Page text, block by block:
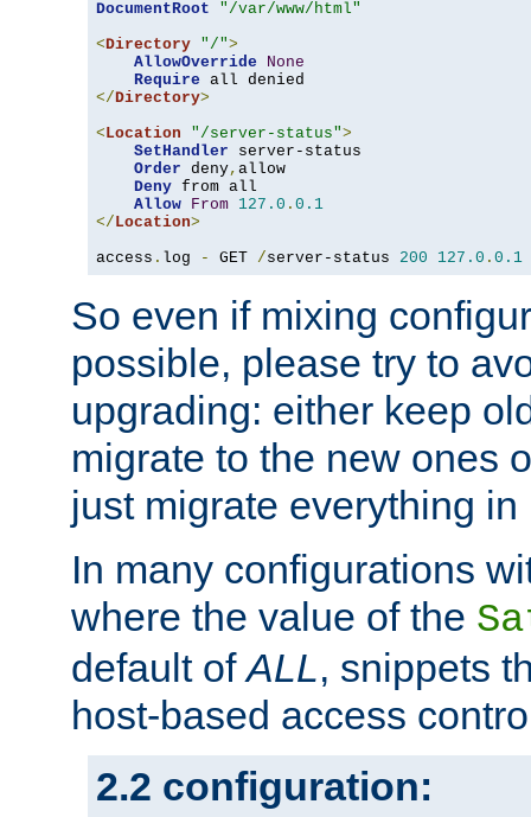
DocumentRoot
"/var/www/html"
<Directory "/">
AllowOverride
None
Require
</Directory>
<Location "/server-status">
SetHandler server-status
Order deny, allow
Deny from all
Allow From 127.0 . 0.1
</Location>
access . log - GET /server-status 200 127.0 . 0.1
So even if mixing
possible, please try to
upgrading: either keep
migrate to the new ones
just migrate everything in
In many configurations
where the value of the
default ofALL, snippets
host-based access
2.2 configuration: